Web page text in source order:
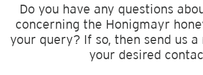
Do you have any questions
concerning the Honigmayr
your query? If so, then send us
your desired